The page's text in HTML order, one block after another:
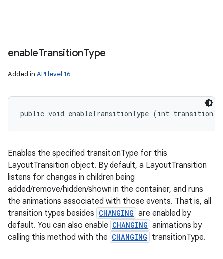
enableTransitionType
Added in API level 16
public void enableTransitionType (int
Enables the specified transitionType for this
LayoutTransition object. By default, a LayoutTransition
listens for changes in children being
added/remove/hidden/shown in the container, and runs
the animations associated with those events. That is, all
transition types besides CHANGING are enabled by
default. You can also enable CHANGING animations by
calling this method with the CHANGING transitionType.